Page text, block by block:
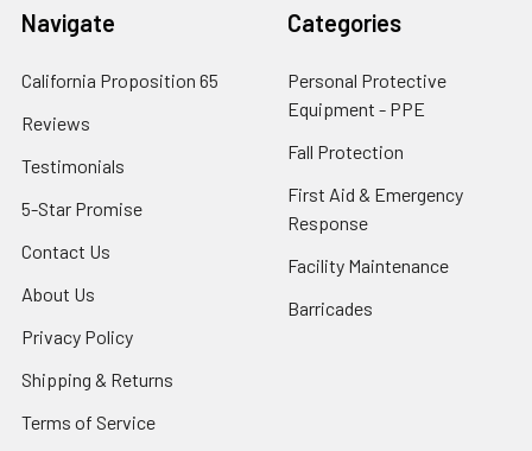
Navigate
California Proposition 65
Reviews
Testimonials
5-Star Promise
Contact Us
About Us
Privacy Policy
Shipping & Returns
Terms of Service
Categories
Personal Protective
Equipment - PPE
Fall Protection
First Aid & Emergency
Response
Facility Maintenance
Barricades